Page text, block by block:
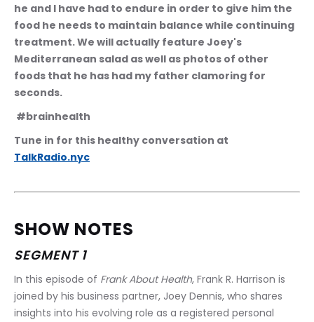
he and I have had to endure in order to give him the
food he needs to maintain balance while continuing
treatment. We will actually feature Joey's
Mediterranean salad as well as photos of other
foods that he has had my father clamoring for
seconds.
#brainhealth
Tune in for this healthy conversation at
TalkRadio.nyc
SHOW NOTES
SEGMENT 1
In this episode of Frank About Health, Frank R. Harrison is
joined by his business partner, Joey Dennis, who shares
insights into his evolving role as a registered personal